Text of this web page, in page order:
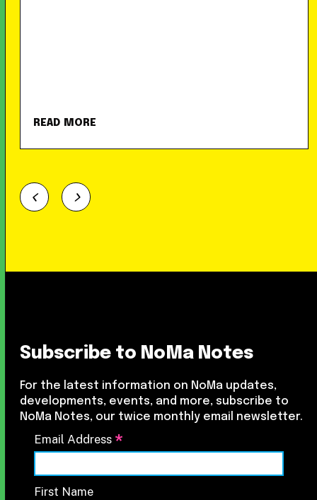
READ MORE
Subscribe to NoMa Notes
For the latest information on NoMa updates,
developments, events, and more, subscribe to
NoMa Notes, our twice monthly email newsletter.
Email Address *
First Name